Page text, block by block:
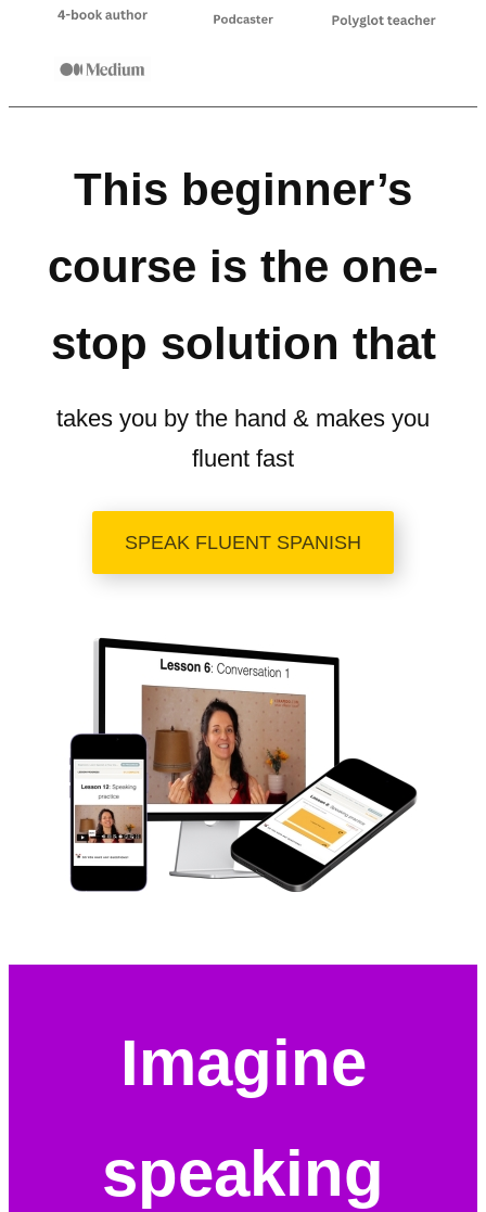
This beginner’s
course is the one-
stop solution that
takes you by the hand & makes you
fluent fast
SPEAK FLUENT SPANISH
Imagine
speaking